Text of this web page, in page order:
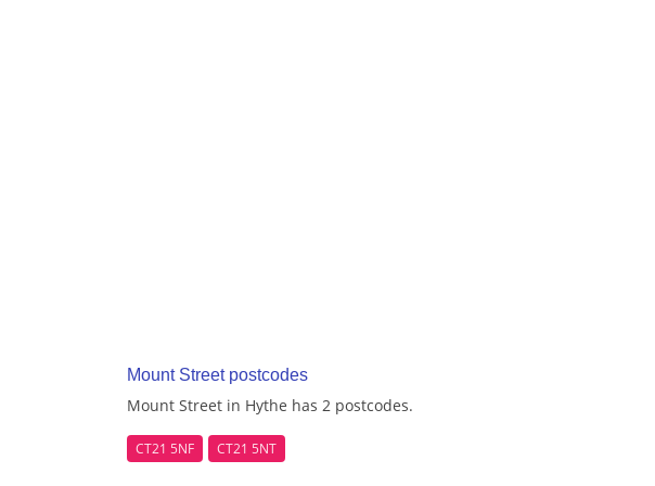
Mount Street postcodes
Mount Street in Hythe has 2 postcodes.
CT21 5NF CT21 5NT